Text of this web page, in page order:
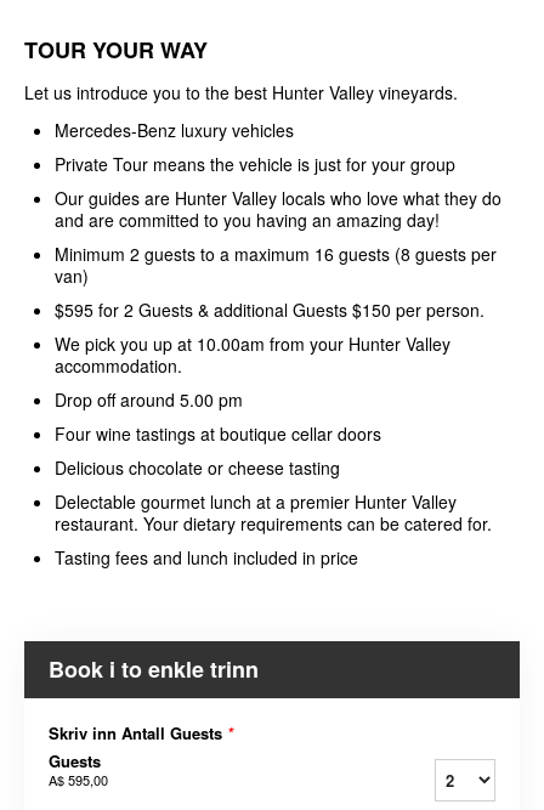
TOUR YOUR WAY
Let us introduce you to the best Hunter Valley vineyards.
Mercedes-Benz luxury vehicles
Private Tour means the vehicle is just for your group
Our guides are Hunter Valley locals who love what they do
and are committed to you having an amazing day!
Minimum 2 guests to a maximum 16 guests (8 guests per
van)
$595 for 2 Guests & additional Guests $150 per person.
We pick you up at 10.00am from your Hunter Valley
accommodation.
Drop off around 5.00 pm
Four wine tastings at boutique cellar doors
Delicious chocolate or cheese tasting
Delectable gourmet lunch at a premier Hunter Valley
restaurant. Your dietary requirements can be catered for.
Tasting fees and lunch included in price
Book i to enkle trinn
Skriv inn Antall Guests *
Guests
A$ 595,00